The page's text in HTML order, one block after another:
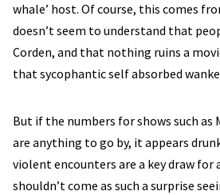
whale’ host. Of course, this comes
doesn’t seem to understand that
Corden, and that nothing ruins a
that sycophantic self absorbed
But if the numbers for shows such as
are anything to go by, it appears
violent encounters are a key draw for
shouldn’t come as such a surprise